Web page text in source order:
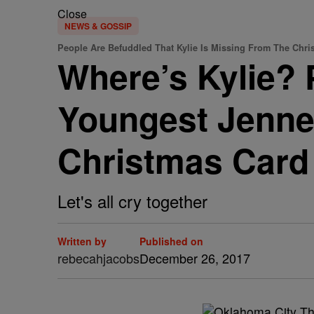
Close
NEWS & GOSSIP
People Are Befuddled That Kylie Is Missing From The
Where’s
Youngest
Christmas Card
Let's all cry together
Written by
rebecahjacobs
Published on
December 26, 2017